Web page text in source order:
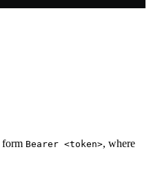
form Bearer <token>, where